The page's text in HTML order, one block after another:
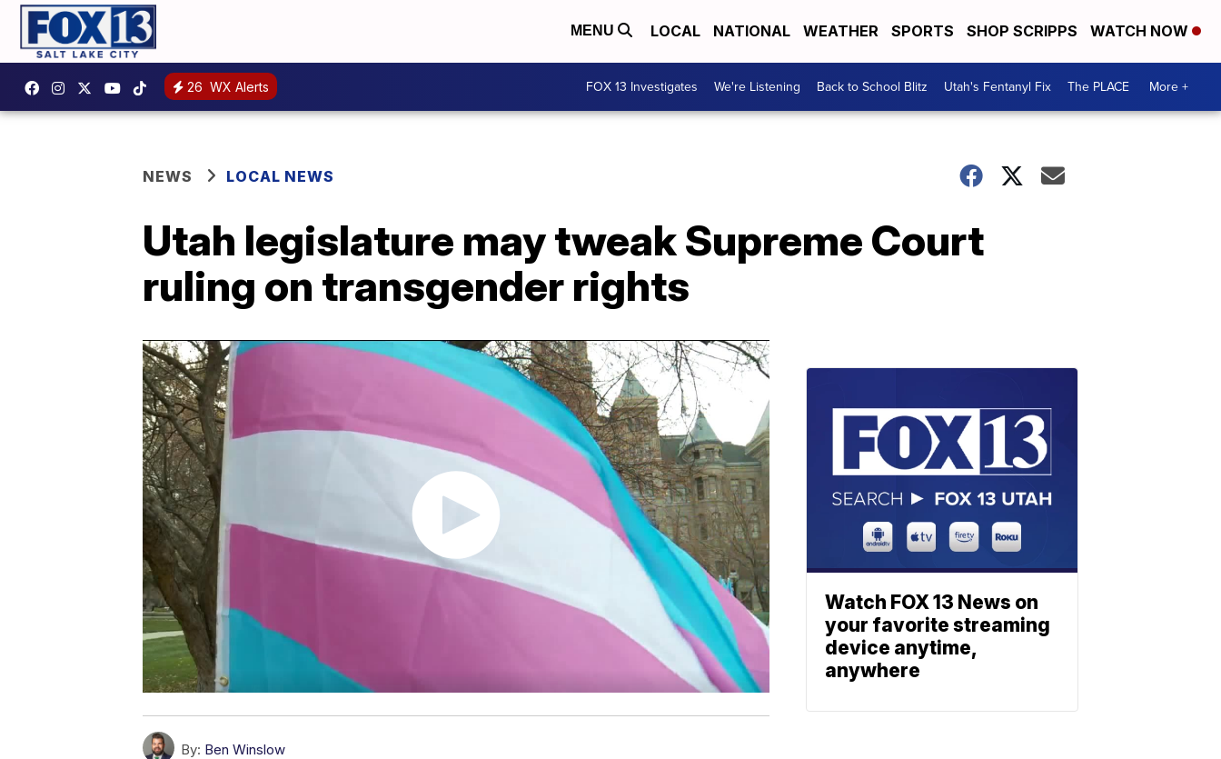
MENU LOCAL NATIONAL WEATHER SPORTS SHOP SCRIPPS WATCH NOW
26 WX Alerts FOX 13 Investigates We're Listening Back to School Blitz Utah's Fentanyl Fix The PLACE More +
NEWS LOCAL NEWS
Utah legislature may tweak Supreme Court
ruling on transgender rights
By: Ben Winslow
Watch FOX 13 News on
your favorite streaming
device anytime,
anywhere